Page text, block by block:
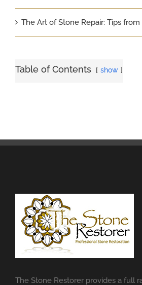
The Art of Stone Repair: Tips from
Table of Contents show
The Stone Restorer provides a full